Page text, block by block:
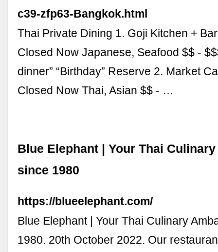
c39-zfp63-Bangkok.html
Thai Private Dining 1. Goji Kitchen +
Closed Now Japanese, Seafood $$ -
dinner” “Birthday” Reserve 2. Market
Closed Now Thai, Asian $$ - …
Blue Elephant | Your Thai
since 1980
https://blueelephant.com/
Blue Elephant | Your Thai Culinary
1980. 20th October 2022. Our